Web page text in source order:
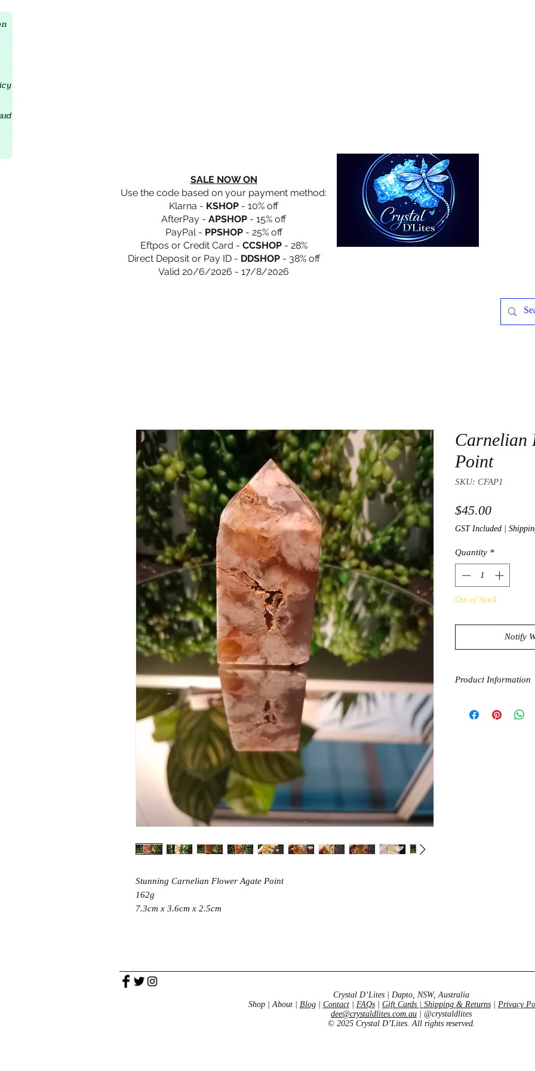
SALE NOW ON
Use the code based on your payment method:
Klarna - KSHOP - 10% off
AfterPay - APSHOP - 15% off
PayPal - PPSHOP- 25% off
Eftpos or Credit Card - CCSHOP- 28%
Direct Deposit or Pay ID - DDSHOP- 38% off
Valid 20/6/2026 - 17/8/2026
Stunning Carnelian Flower Agate Point
162g
7.3cm x 3.6cm x 2.5cm
Carnelian
Point
SKU: CFAP1
$45.00Price
GST Included
Quantity *
Out of Stock
Notify
Product Information
Agate and
Crystal D’Lites | Dapto, NSW, Australia
Shop | About | Blog| Contact| FAQs| Gift Cards Shipping & Returns| Privacy
dee@crystaldlites.com.au | @crystaldlites
© 2025 Crystal D’Lites. All rights reserved.